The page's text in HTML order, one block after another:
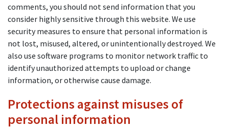
comments, you should not send information that you
consider highly sensitive through this website. We use
security measures to ensure that personal information is
not lost, misused, altered, or unintentionally destroyed. We
also use software programs to monitor network traffic to
identify unauthorized attempts to upload or change
information, or otherwise cause damage.
Protections against misuses of
personal information